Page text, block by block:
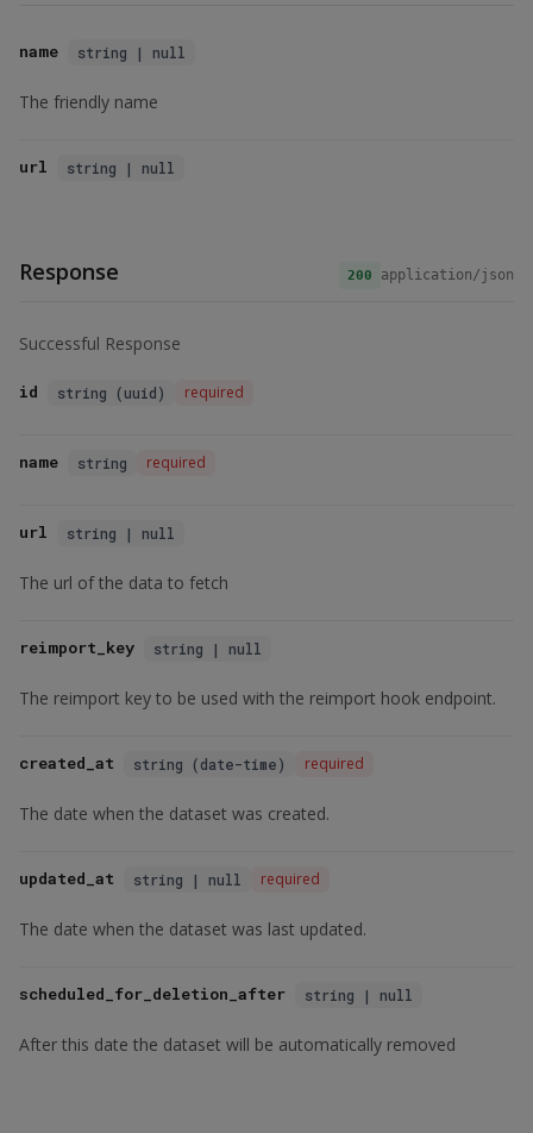
name string | null
The friendly name
url string | null
Response 200 application/json
Successful Response
id string (uuid) required
name string required
url string | null
The url of the data to fetch
reimport_key string | null
The reimport key to be used with the reimport hook endpoint.
created_at string (date-time) required
The date when the dataset was created.
updated_at string | null required
The date when the dataset was last updated.
scheduled_for_deletion_after string | null
After this date the dataset will be automatically removed